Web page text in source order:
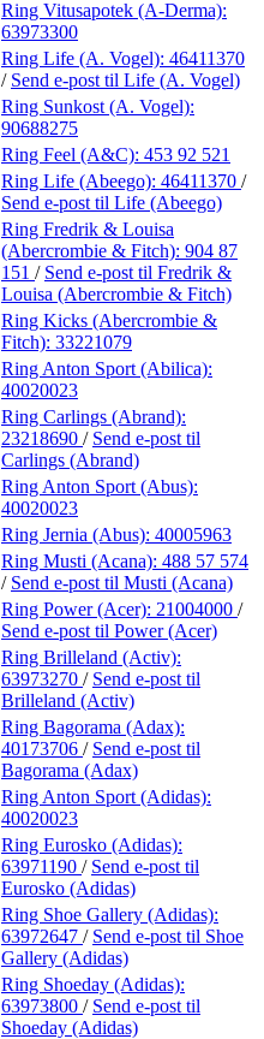
Ring Vitusapotek (A-Derma):
63973300
Ring Life (A. Vogel): 46411370
/ Send e-post til Life (A. Vogel)
Ring Sunkost (A. Vogel):
90688275
Ring Feel (A&C): 453 92 521
Ring Life (Abeego): 46411370 /
Send e-post til Life (Abeego)
Ring Fredrik & Louisa
(Abercrombie & Fitch): 904 87
151 / Send e-post til Fredrik &
Louisa (Abercrombie & Fitch)
Ring Kicks (Abercrombie &
Fitch): 33221079
Ring Anton Sport (Abilica):
40020023
Ring Carlings (Abrand):
23218690 / Send e-post til
Carlings (Abrand)
Ring Anton Sport (Abus):
40020023
Ring Jernia (Abus): 40005963
Ring Musti (Acana): 488 57 574
/ Send e-post til Musti (Acana)
Ring Power (Acer): 21004000 /
Send e-post til Power (Acer)
Ring Brilleland (Activ):
63973270 / Send e-post til
Brilleland (Activ)
Ring Bagorama (Adax):
40173706 / Send e-post til
Bagorama (Adax)
Ring Anton Sport (Adidas):
40020023
Ring Eurosko (Adidas):
63971190 / Send e-post til
Eurosko (Adidas)
Ring Shoe Gallery (Adidas):
63972647 / Send e-post til Shoe
Gallery (Adidas)
Ring Shoeday (Adidas):
63973800 / Send e-post til
Shoeday (Adidas)